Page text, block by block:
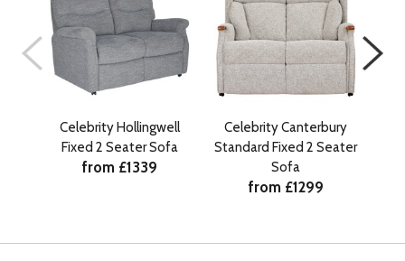
Celebrity Hollingwell
Fixed 2 Seater Sofa
from £1339
Celebrity Canterbury
Standard Fixed 2 Seater
Sofa
from £1299